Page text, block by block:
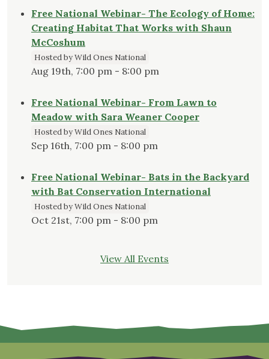
Free National Webinar- The Ecology of Home:
Creating Habitat That Works with Shaun
McCoshum
Hosted by Wild Ones National
Aug 19th, 7:00 pm - 8:00 pm
Free National Webinar- From Lawn to
Meadow with Sara Weaner Cooper
Hosted by Wild Ones National
Sep 16th, 7:00 pm - 8:00 pm
Free National Webinar- Bats in the Backyard
with Bat Conservation International
Hosted by Wild Ones National
Oct 21st, 7:00 pm - 8:00 pm
View All Events